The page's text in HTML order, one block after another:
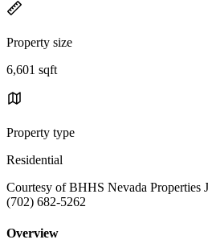
Property size
6,601 sqft
Property type
Residential
Courtesy of BHHS Nevada Properties
(702) 682-5262
Overview